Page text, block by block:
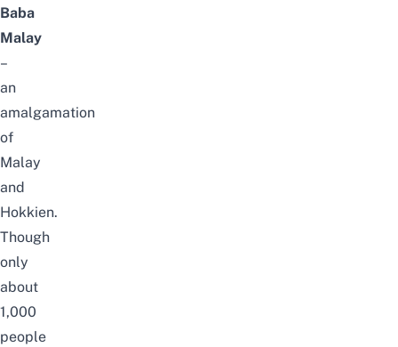
Baba
Malay
–
an
amalgamation
of
Malay
and
Hokkien.
Though
only
about
1,000
people